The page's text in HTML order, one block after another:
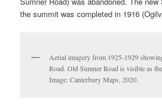
the summit was completed in 1916
Aerial imagery from 1925-1929
Road. Old Sumner Road is visible as
Image: Canterbury Maps, 2020.